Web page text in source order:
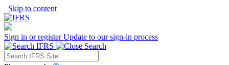
Skip to content
Sign in or registerUpdate to our sign-in process